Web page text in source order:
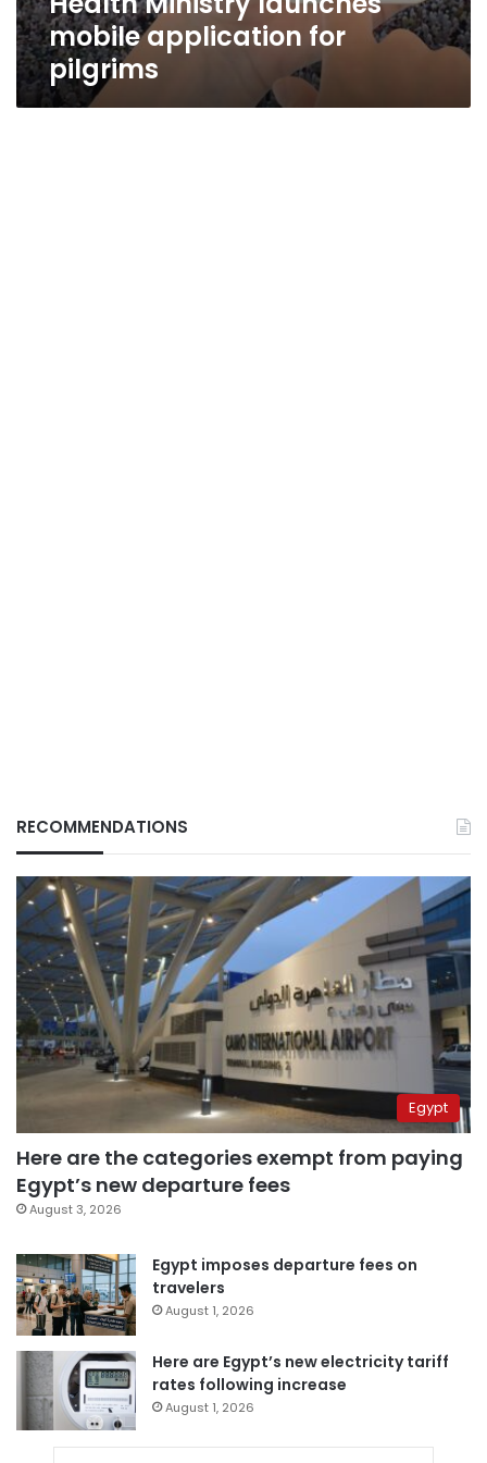
mobile application for
pilgrims
RECOMMENDATIONS
Egypt
Here are the categories exempt from paying
Egypt’s new departure fees
August 3, 2026
Egypt imposes departure fees on
travelers
August 1, 2026
Here are Egypt’s new electricity tariff
rates following increase
August 1, 2026